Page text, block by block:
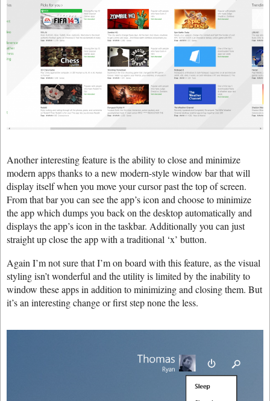
Another interesting feature is the ability to close and minimize
modern apps thanks to a new modern-style window bar that will
display itself when you move your cursor past the top of screen.
From that bar you can see the app’s icon and choose to minimize
the app which dumps you back on the desktop automatically and
displays the app’s icon in the taskbar. Additionally you can just
straight up close the app with a traditional ‘x’ button.
Again I’m not sure that I’m on board with this feature, as the visual
styling isn’t wonderful and the utility is limited by the inability to
window these apps in addition to minimizing and closing them. But
it’s an interesting change or first step none the less.